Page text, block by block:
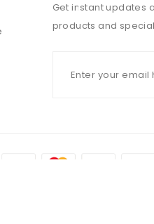
Get instant updates
products and